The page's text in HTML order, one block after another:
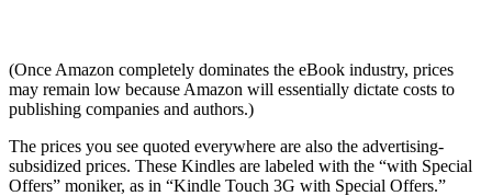
(Once Amazon completely dominates the eBook industry, prices
may remain low because Amazon will essentially dictate costs to
publishing companies and authors.)
The prices you see quoted everywhere are also the advertising-
subsidized prices. These Kindles are labeled with the “with Special
Offers” moniker, as in “Kindle Touch 3G with Special Offers.”